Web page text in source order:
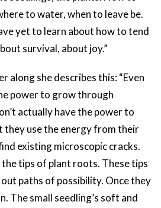
to water, when to leave be.
yet to learn about how to tend
survival, about joy.”
along she describes this: “Even
power to grow through
actually have the power to
they use the energy from their
existing microscopic cracks.
tips of plant roots. These tips
paths of possibility. Once they
The small seedling’s soft and